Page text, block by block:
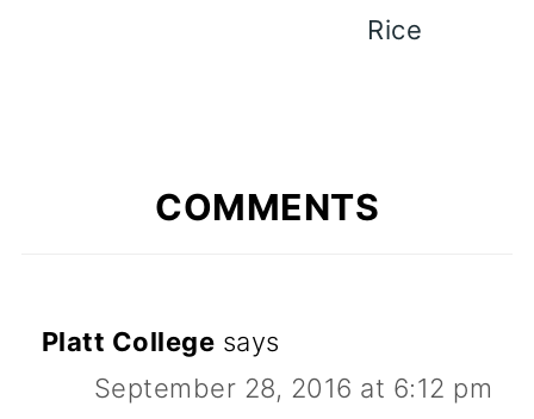
Rice
COMMENTS
Platt College says
September 28, 2016 at 6:12 pm